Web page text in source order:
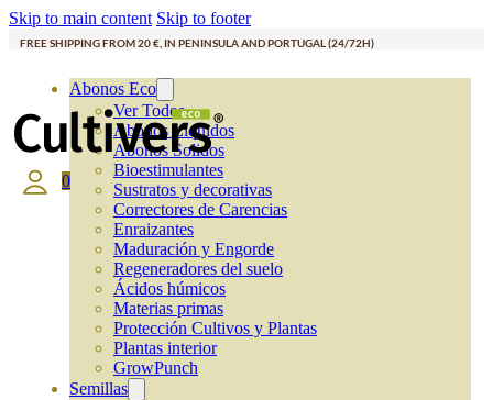
Skip to main content Skip to footer
FREE SHIPPING FROM 20 €, IN PENINSULA AND PORTUGAL (24/72H)
Abonos Eco
Ver Todos
Abonos Líquidos
Abonos Solidos
Bioestimulantes
Sustratos y decorativas
Correctores de Carencias
Enraizantes
Maduración y Engorde
Regeneradores del suelo
Ácidos húmicos
Materias primas
Protección Cultivos y Plantas
Plantas interior
GrowPunch
Semillas
0